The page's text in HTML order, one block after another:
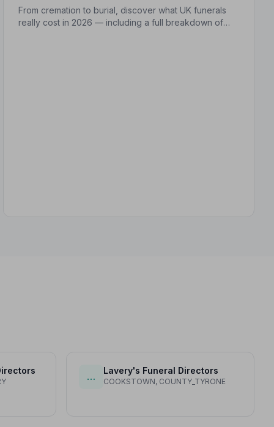
From cremation to burial, discover what UK funerals
really cost in 2026 — including a full breakdown of
…
Lavery's Funeral Directors
COOKSTOWN, COUNTY_TYRONE